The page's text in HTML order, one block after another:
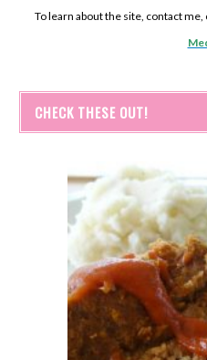
To learn about the site, contact
CHECK THESE OUT!